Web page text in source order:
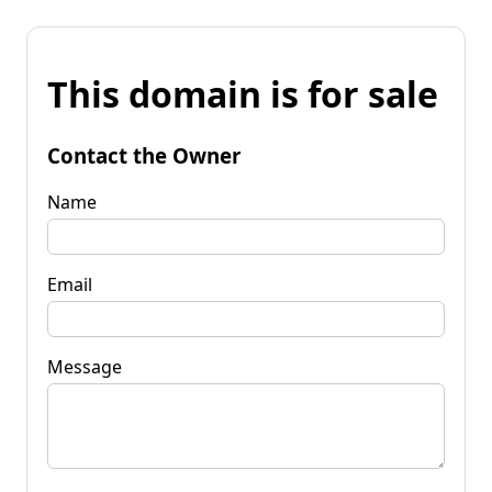
This domain is for sale
Contact the Owner
Name
Email
Message